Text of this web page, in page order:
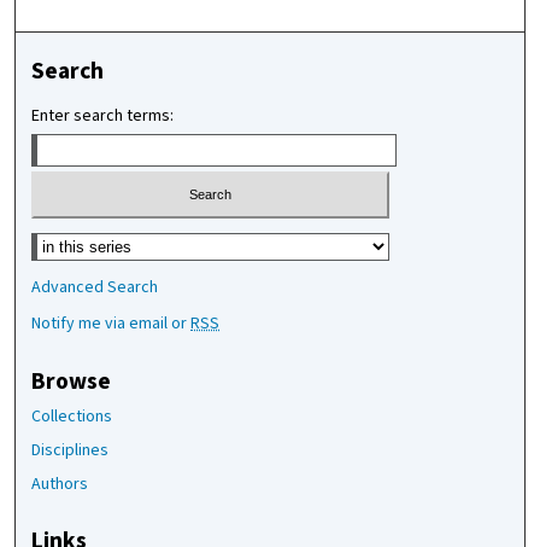
Search
Enter search terms:
Select context to search:
Advanced Search
Notify me via email orRSS
Browse
Collections
Disciplines
Authors